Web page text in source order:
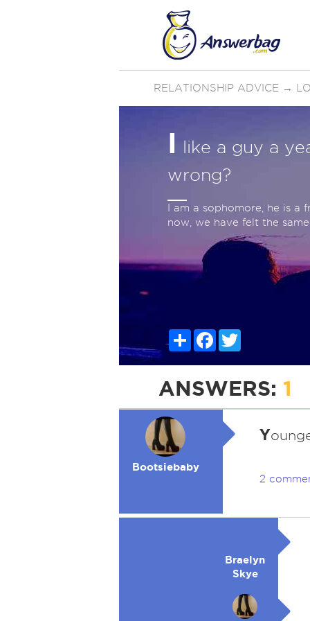
RELATIONSHIP ADVICE →
I
like a guy a
wrong?
I am a sophomore, he is
now, we have felt the
ShareFacebook
ANSWERS: 1
Bootsiebaby
Y
2
Braelyn
Skye